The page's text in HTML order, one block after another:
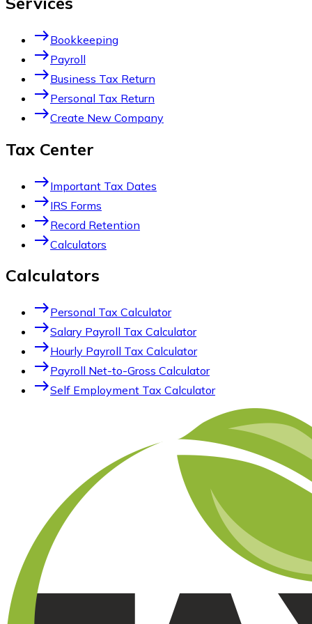
eastBookkeeping
eastPayroll
eastBusiness Tax Return
eastPersonal Tax Return
eastCreate New Company
Tax Center
eastImportant Tax Dates
eastIRS Forms
eastRecord Retention
eastCalculators
Calculators
eastPersonal Tax Calculator
eastSalary Payroll Tax Calculator
eastHourly Payroll Tax Calculator
eastPayroll Net-to-Gross Calculator
eastSelf Employment Tax Calculator